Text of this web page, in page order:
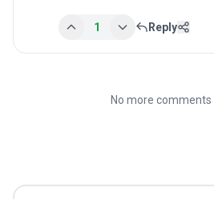
1 Reply
No more comments